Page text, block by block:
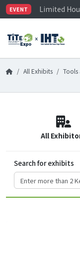
EVENT
Limited
Visitor
Limited
All Exhibits Tools
All
Search for exhibits